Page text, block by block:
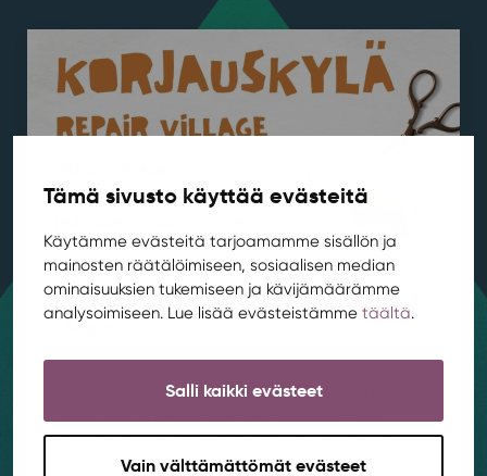
Tämä sivusto käyttää evästeitä
Käytämme evästeitä tarjoamamme sisällön ja
mainosten räätälöimiseen, sosiaalisen median
ominaisuuksien tukemiseen ja kävijämäärämme
analysoimiseen. Lue lisää evästeistämme täältä.
Salli kaikki evästeet
Vain välttämättömät evästeet
Repair Village kicks off at Rentukka in
August
Got a hole in your favorite jeans or a slightly broken
meets once a month to fix, customize, and learn
together! Our first Repair Village meeting will be in